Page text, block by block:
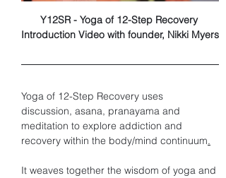
Y12SR - Yoga of 12-Step Recovery
Introduction Video with founder, Nikki Myers
Yoga of 12-Step Recovery uses
discussion, asana, pranayama and
meditation to explore addiction and
recovery within the body/mind continuum.
It weaves together the wisdom of yoga and